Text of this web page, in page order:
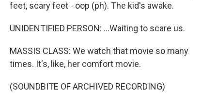
feet, scary feet - oop (ph). The kid's awake.
UNIDENTIFIED PERSON: ...Waiting to scare us.
MASSIS CLASS: We watch that movie so many
times. It's, like, her comfort movie.
(SOUNDBITE OF ARCHIVED RECORDING)